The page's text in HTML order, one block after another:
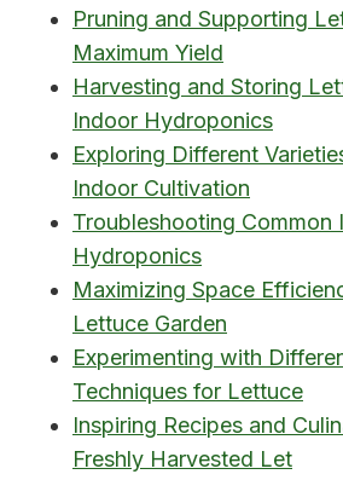
Pruning and Supporting
Maximum Yield
Harvesting and Storing
Indoor Hydroponics
Exploring Different
Indoor Cultivation
Troubleshooting Common
Hydroponics
Maximizing Space
Lettuce Garden
Experimenting with
Techniques for Lettuce
Inspiring Recipes and
Freshly Harvested Let